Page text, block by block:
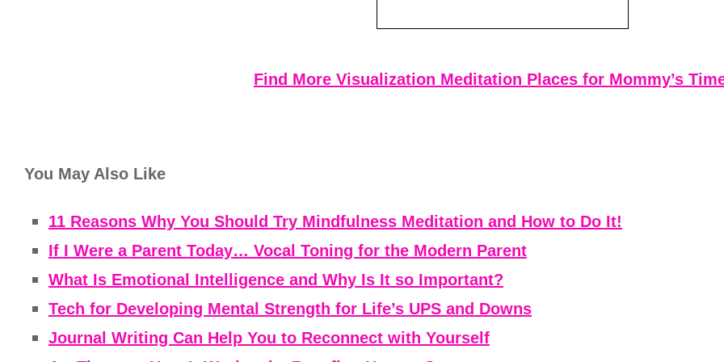
Find More Visualization Meditation Places for Mommy’s
You May Also Like
11 Reasons Why You Should Try Mindfulness Meditation and How to Do It!
If I Were a Parent Today… Vocal Toning for the Modern Parent
What Is Emotional Intelligence and Why Is It so Important?
Tech for Developing Mental Strength for Life’s UPS and Downs
Journal Writing Can Help You to Reconnect with Yourself